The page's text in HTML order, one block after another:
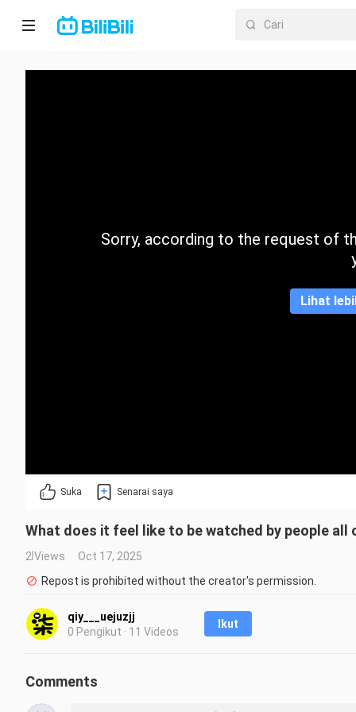
Laman
Sorry, according to the request of
Lihat
Suka Senarai saya
What does it feel like to be watched by people all
2 Views
Oct 17, 2025
Repost is prohibited without the creator's permission.
qiy___uejuzjj
0 Pengikut · 11 Videos
Ikut
Comments